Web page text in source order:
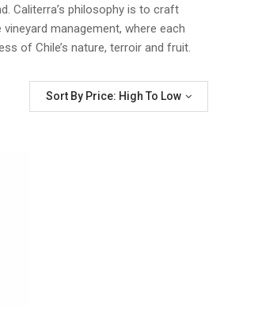
Caliterra’s philosophy is to craft
management, where each
of Chile’s nature, terroir and fruit.
Sort By Price: High To Low